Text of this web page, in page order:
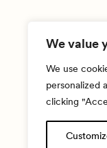
We value
We use
personalized
clicking